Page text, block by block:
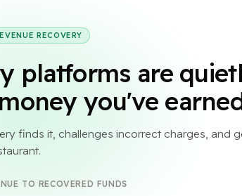
RECOVERY
platforms are
you've
finds it, challenges incorrect charges, and
TO RECOVERED FUNDS